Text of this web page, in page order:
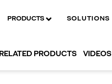
PRODUCTS SOLUTIONS
RELATED PRODUCTS VIDEOS